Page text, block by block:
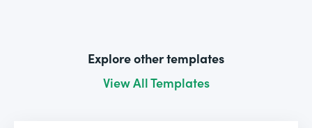
Explore other templates
View All Templates